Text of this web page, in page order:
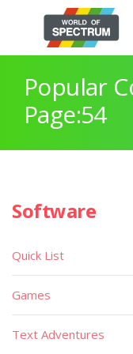
Popular
Page:54
Software
Quick List
Games
Text Adventures